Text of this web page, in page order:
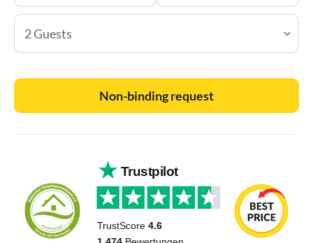
2 Guests
Non-binding request